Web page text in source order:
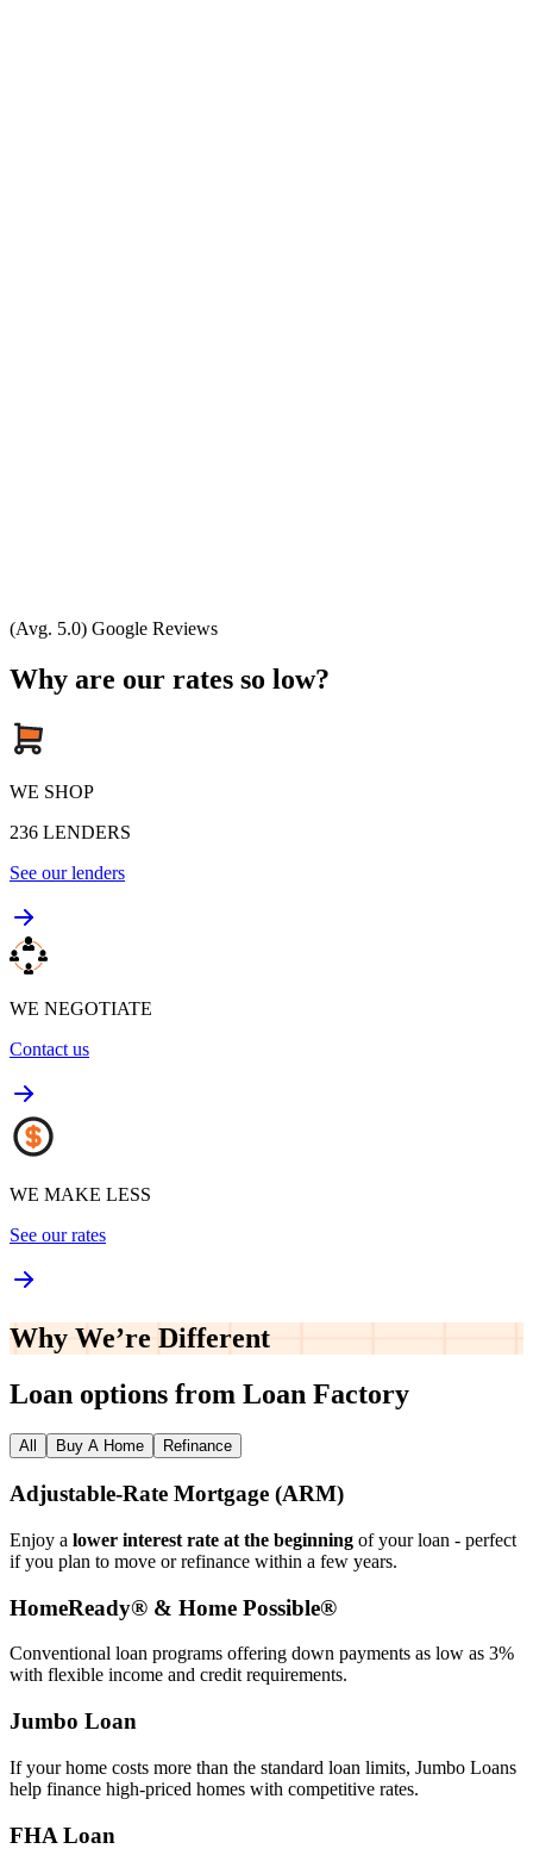
(Avg. 5.0) Google Reviews
Why are our rates so low?
WE SHOP
236 LENDERS
See our lenders
WE NEGOTIATE
Contact us
WE MAKE LESS
See our rates
Why We’re Different
Loan options from Loan Factory
All Buy A Home Refinance
Adjustable‑Rate Mortgage (ARM)
Enjoy a lower interest rate at the beginning of your loan - perfect
if you plan to move or refinance within a few years.
HomeReady® & Home Possible®
Conventional loan programs offering down payments as low as 3%
with flexible income and credit requirements.
Jumbo Loan
If your home costs more than the standard loan limits, Jumbo Loans
help finance high‑priced homes with competitive rates.
FHA Loan